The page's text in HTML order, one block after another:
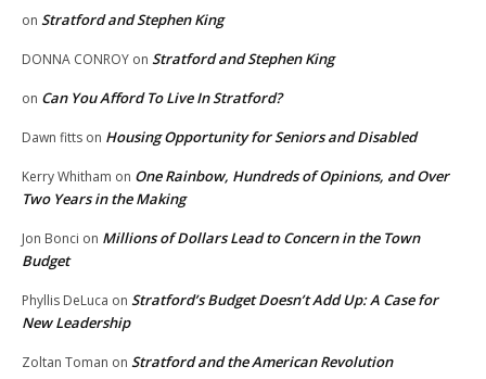
on Stratford and Stephen King
DONNA CONROY on Stratford and Stephen King
on Can You Afford To Live In Stratford?
Dawn fitts on Housing Opportunity for Seniors and Disabled
Kerry Whitham on One Rainbow, Hundreds of Opinions, and Over
Two Years in the Making
Jon Bonci on Millions of Dollars Lead to Concern in the Town
Budget
Phyllis DeLuca on Stratford’s Budget Doesn’t Add Up: A Case for
New Leadership
Zoltan Toman on Stratford and the American Revolution